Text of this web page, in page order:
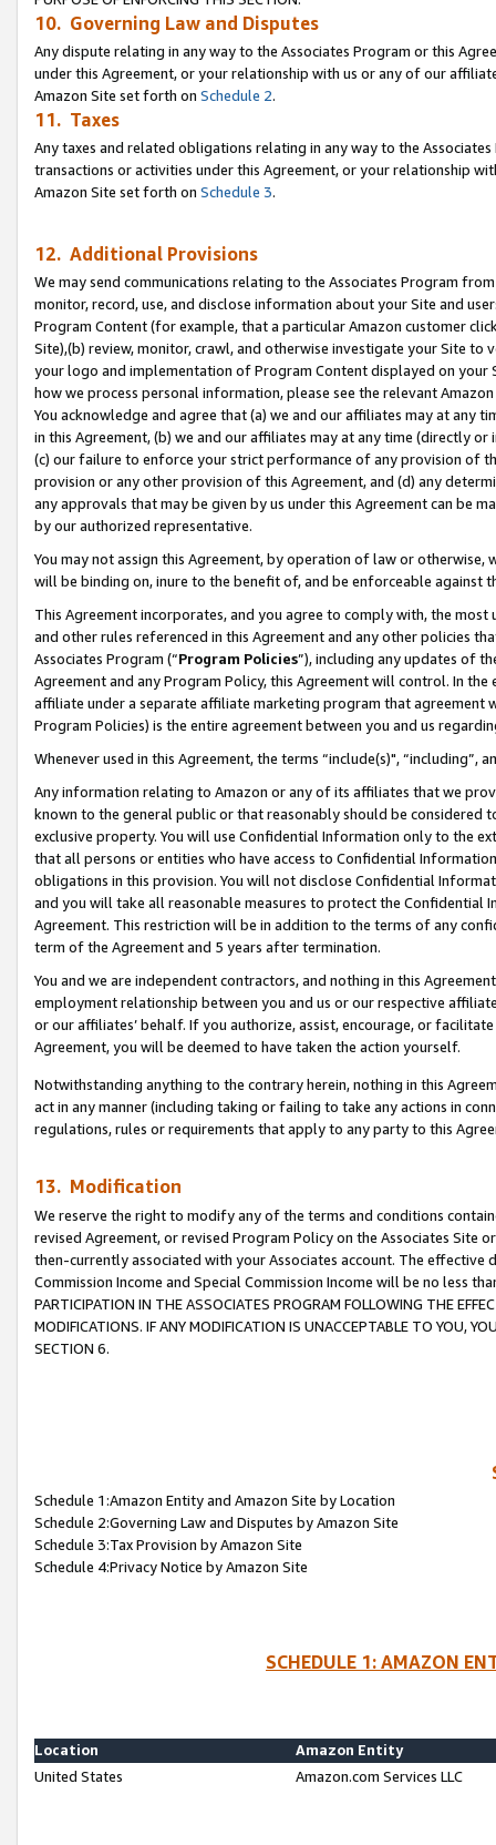
10. Governing Law and Disputes
Any dispute relating in any way to the Associates Program or this
under this Agreement, or your relationship with us or any of our
Amazon Site set forth on Schedule 2.
11. Taxes
Any taxes and related obligations relating in any way to the
transactions or activities under this Agreement, or your relationship
Amazon Site set forth on Schedule 3.
12. Additional Provisions
We may send communications relating to the Associates Program
monitor, record, use, and disclose information about your Site and
Program Content (for example, that a particular Amazon customer
Site),(b) review, monitor, crawl, and otherwise investigate your Site
your logo and implementation of Program Content displayed on
how we process personal information, please see the relevant
You acknowledge and agree that (a) we and our affiliates may at
in this Agreement, (b) we and our affiliates may at any time (directly
(c) our failure to enforce your strict performance of any provision of
provision or any other provision of this Agreement, and (d) any
any approvals that may be given by us under this Agreement can be
by our authorized representative.
You may not assign this Agreement, by operation of law or
will be binding on, inure to the benefit of, and be enforceable against
This Agreement incorporates, and you agree to comply with, the
and other rules referenced in this Agreement and any other policies
Associates Program (“Program Policies”), including any updates of
Agreement and any Program Policy, this Agreement will control. In
affiliate under a separate affiliate marketing program that agreement
Program Policies) is the entire agreement between you and us
Whenever used in this Agreement, the terms “include(s)",
Any information relating to Amazon or any of its affiliates that we
known to the general public or that reasonably should be considered
exclusive property. You will use Confidential Information only to the
that all persons or entities who have access to Confidential
obligations in this provision. You will not disclose Confidential
and you will take all reasonable measures to protect the Confidential
Agreement. This restriction will be in addition to the terms of any
term of the Agreement and 5 years after termination.
You and we are independent contractors, and nothing in this
employment relationship between you and us or our respective
or our affiliates’ behalf. If you authorize, assist, encourage, or
Agreement, you will be deemed to have taken the action yourself.
Notwithstanding anything to the contrary herein, nothing in this
act in any manner (including taking or failing to take any actions in
regulations, rules or requirements that apply to any party to this
13. Modification
We reserve the right to modify any of the terms and conditions
revised Agreement, or revised Program Policy on the Associates
then-currently associated with your Associates account. The
Commission Income and Special Commission Income will be no less
PARTICIPATION IN THE ASSOCIATES PROGRAM FOLLOWING THE
MODIFICATIONS. IF ANY MODIFICATION IS UNACCEPTABLE TO YOU,
SECTION 6.
Schedule 1:Amazon Entity and Amazon Site by Location
Schedule 2:Governing Law and Disputes by Amazon Site
Schedule 3:Tax Provision by Amazon Site
Schedule 4:Privacy Notice by Amazon Site
SCHEDULE 1: AMAZON
Location
Amazon Entity
United States
Amazon.com Services LLC